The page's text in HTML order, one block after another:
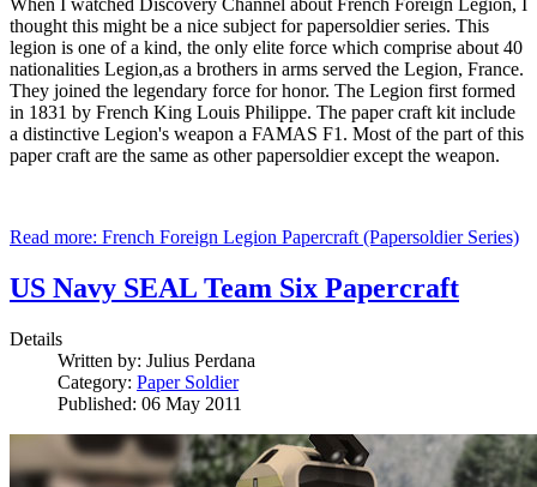
When I watched Discovery Channel about French Foreign Legion, I
thought this might be a nice subject for papersoldier series. This
legion is one of a kind, the only elite force which comprise about 40
nationalities Legion,as a brothers in arms served the Legion, France.
They joined the legendary force for honor. The Legion first formed
in 1831 by French King Louis Philippe. The paper craft kit include
a distinctive Legion's weapon a FAMAS F1. Most of the part of this
paper craft are the same as other papersoldier except the weapon.
Read more: French Foreign Legion Papercraft (Papersoldier Series)
US Navy SEAL Team Six Papercraft
Details
Written by: Julius Perdana
Category: Paper Soldier
Published: 06 May 2011